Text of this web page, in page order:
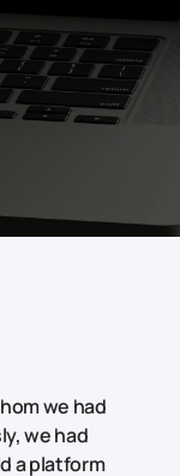
we had
we had
a platform